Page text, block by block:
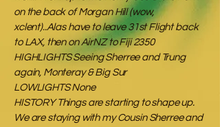
on the back of Morgan Hill (wow,
xclent)..Alas have to leave 31st Flight back
to LAX, then on AirNZ to Fiji 2350
HIGHLIGHTS Seeing Sherree and Trung
again, Monteray & Big Sur
LOWLIGHTS None
HISTORY Things are starting to shape up.
We are staying with my Cousin Sherree and